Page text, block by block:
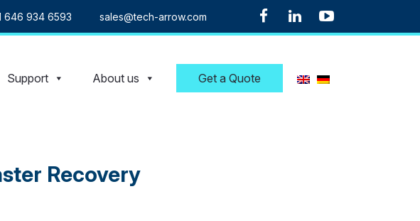
646 934 6593 sales@tech-arrow.com
Support About us Get a Quote
Recovery